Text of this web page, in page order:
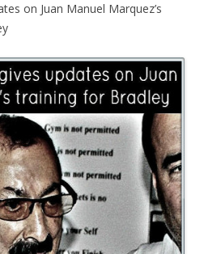
on Juan Manuel Marquez’s